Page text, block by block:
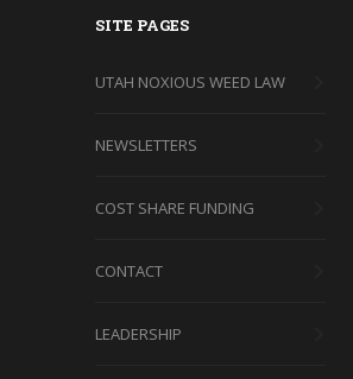
SITE PAGES
UTAH NOXIOUS WEED LAW
NEWSLETTERS
COST SHARE FUNDING
CONTACT
LEADERSHIP